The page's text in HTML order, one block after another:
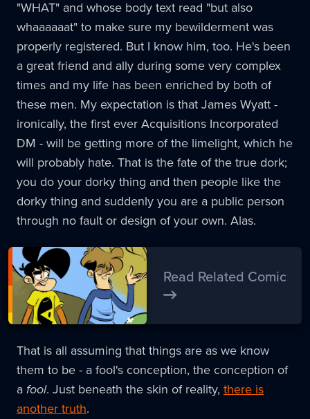
"WHAT" and whose body text read "but also
whaaaaaat" to make sure my bewilderment was
properly registered. But I know him, too. He's been
a great friend and ally during some very complex
times and my life has been enriched by both of
these men. My expectation is that James Wyatt -
ironically, the first ever Acquisitions Incorporated
DM - will be getting more of the limelight, which he
will probably hate. That is the fate of the true dork;
you do your dorky thing and then people like the
dorky thing and suddenly you are a public person
through no fault or design of your own. Alas.
Read Related Comic
That is all assuming that things are as we know
them to be - a fool's conception, the conception of
afool. Just beneath the skin of reality, there is
another truth.